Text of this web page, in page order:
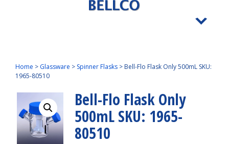
Home > Glassware > Spinner Flasks > Bell-Flo Flask Only 500mL SKU:
1965-80510
Bell-Flo Flask Only
500mL SKU: 1965-
80510